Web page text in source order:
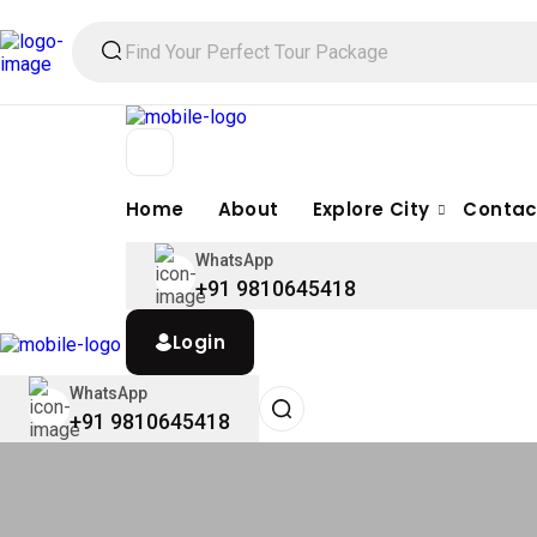
Home About Explore City
WhatsApp
+91 9810645418
Login
WhatsApp
+91 9810645418